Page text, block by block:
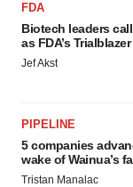
FDA
Biotech leaders
as FDA’s
Jef Akst
PIPELINE
5 companies
wake of Wainua’s
Tristan Manalac